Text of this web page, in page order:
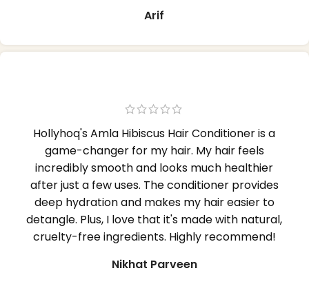
Arif
Hollyhoq's Amla Hibiscus Hair Conditioner is a
game-changer for my hair. My hair feels
incredibly smooth and looks much healthier
after just a few uses. The conditioner provides
deep hydration and makes my hair easier to
detangle. Plus, I love that it's made with natural,
cruelty-free ingredients. Highly recommend!
Nikhat Parveen